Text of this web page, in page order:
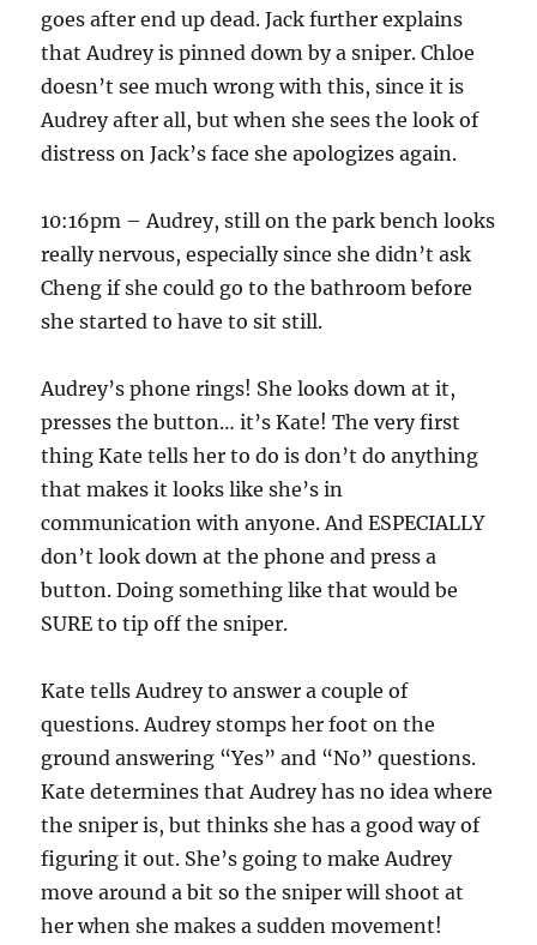
goes after end up dead. Jack further explains
that Audrey is pinned down by a sniper. Chloe
doesn’t see much wrong with this, since it is
Audrey after all, but when she sees the look of
distress on Jack’s face she apologizes again.
10:16pm – Audrey, still on the park bench looks
really nervous, especially since she didn’t ask
Cheng if she could go to the bathroom before
she started to have to sit still.
Audrey’s phone rings! She looks down at it,
presses the button… it’s Kate! The very first
thing Kate tells her to do is don’t do anything
that makes it looks like she’s in
communication with anyone. And ESPECIALLY
don’t look down at the phone and press a
button. Doing something like that would be
SURE to tip off the sniper.
Kate tells Audrey to answer a couple of
questions. Audrey stomps her foot on the
ground answering “Yes” and “No” questions.
Kate determines that Audrey has no idea where
the sniper is, but thinks she has a good way of
figuring it out. She’s going to make Audrey
move around a bit so the sniper will shoot at
her when she makes a sudden movement!